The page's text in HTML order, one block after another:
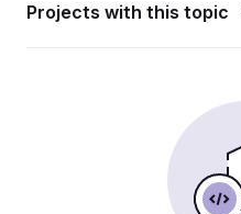
Projects with this topic